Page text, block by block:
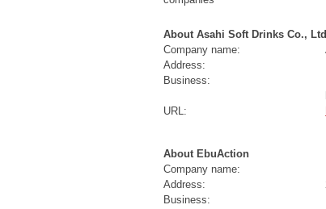
About Asahi Soft Drinks Co.,
Company name:
Address:
Business:
URL:
About EbuAction
Company name:
Address:
Business: